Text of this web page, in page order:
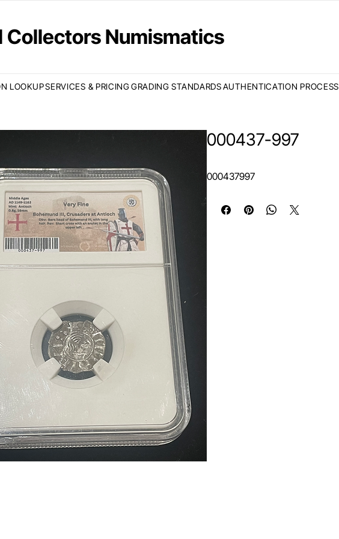
Collectors Numismatics
LOOKUPSERVICES & PRICINGGRADING STANDARDSAUTHENTICATION PROCESS
000437-997
000437997